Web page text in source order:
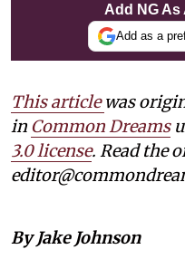
Add NG As
Add as a
This article was
in Common Dreams
3.0 license. Read the
By Jake Johnson